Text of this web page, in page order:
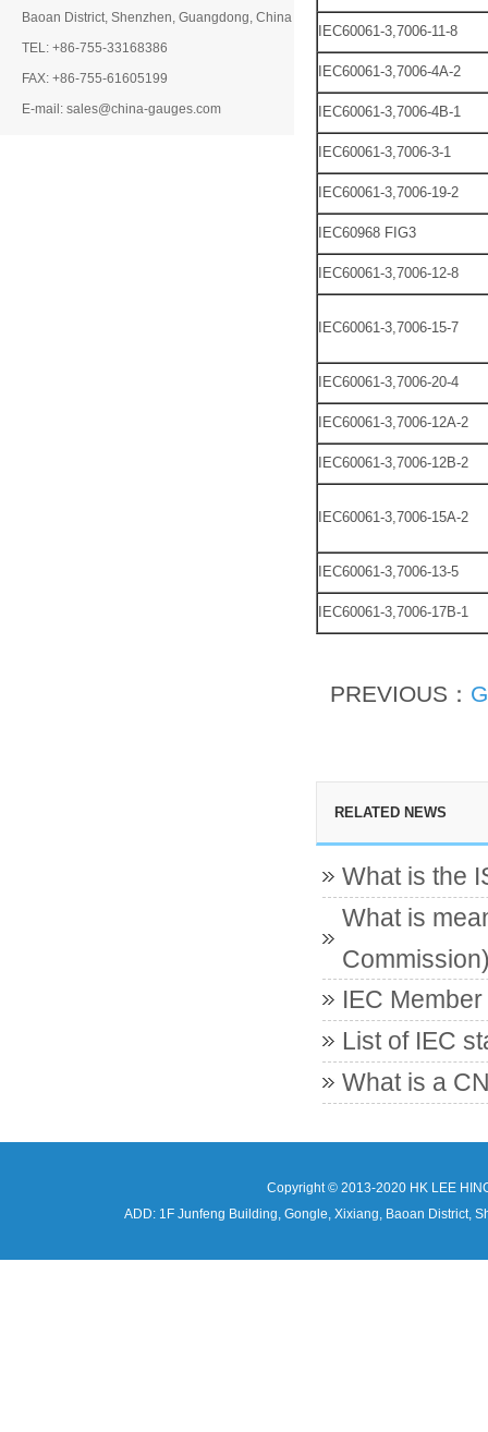
Baoan District, Shenzhen, Guangdong, China
TEL: +86-755-33168386
FAX: +86-755-61605199
E-mail: sales@china-gauges.com
IEC60061-3,7006-11-8
IEC60061-3,7006-4A-2
IEC60061-3,7006-4B-1
IEC60061-3,7006-3-1
IEC60061-3,7006-19-2
IEC60968 FIG3
IEC60061-3,7006-12-8
IEC60061-3,7006-15-7
IEC60061-3,7006-20-4
IEC60061-3,7006-12A-2
IEC60061-3,7006-12B-2
IEC60061-3,7006-15A-2
IEC60061-3,7006-13-5
IEC60061-3,7006-17B-1
PREVIOUS：
RELATED NEWS
What is the
What is
IEC
List of IEC
What is a
Copyright © 2013-2020 HK LEE
ADD: 1F Junfeng Building, Gongle, Xixiang, Baoan